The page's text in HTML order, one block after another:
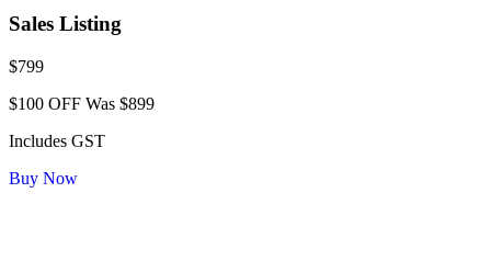
Sales Listing
$799
$100 OFF Was $899
Includes GST
Buy Now